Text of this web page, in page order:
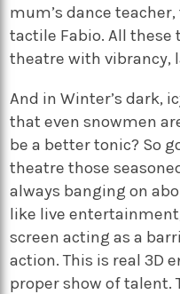
mum’s dance
tactile Fabio. All
theatre with vibrancy,
And in Winter’s dark,
that even snowmen
be a better tonic? So
theatre those
always banging on
like live
screen acting as a
action. This is real 3D
proper show of talent.